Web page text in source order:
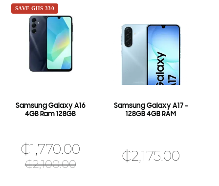
SAVE GHS 330
Samsung Galaxy A16
4GB Ram 128GB
₵2,100.00
₵1,770.00
Samsung Galaxy A17 –
128GB 4GB RAM
₵2,175.00